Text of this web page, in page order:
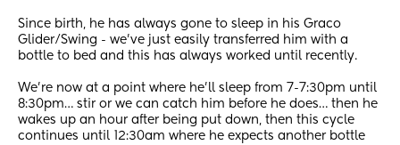
Since birth, he has always gone to sleep in his Graco
Glider/Swing - we’ve just easily transferred him with a
bottle to bed and this has always worked until recently.
We’re now at a point where he’ll sleep from 7-7:30pm until
8:30pm… stir or we can catch him before he does… then he
wakes up an hour after being put down, then this cycle
continues until 12:30am where he expects another bottle